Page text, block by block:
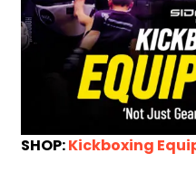
SHOP:Kickboxing